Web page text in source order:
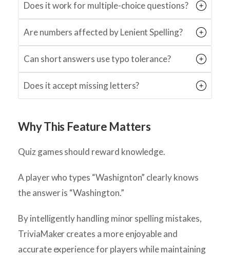
Does it work for multiple-choice questions?
Are numbers affected by Lenient Spelling?
Can short answers use typo tolerance?
Does it accept missing letters?
Why This Feature Matters
Quiz games should reward knowledge.
A player who types “Washignton” clearly knows
the answer is “Washington.”
By intelligently handling minor spelling mistakes,
TriviaMaker creates a more enjoyable and
accurate experience for players while maintaining